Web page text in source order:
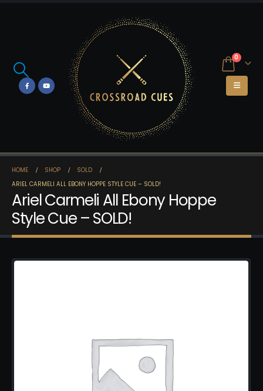
0
HOME SHOP
SOLD
ARIEL CARMELI ALL EBONY HOPPE STYLE CUE – SOLD!
Ariel Carmeli All Ebony Hoppe
Style Cue – SOLD!